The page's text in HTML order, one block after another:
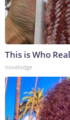
This is Who
novelodge